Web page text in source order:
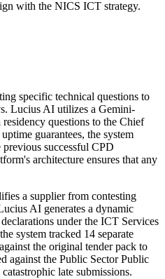
with the NICS ICT strategy.
specific technical questions to
Lucius AI utilizes a Gemini-
questions to the Chief
guarantees, the system
successful CPD
architecture ensures that any
a supplier from contesting
AI generates a dynamic
under the ICT Services
system tracked 14 separate
the original tender pack to
against the Public Sector Public
late submissions.